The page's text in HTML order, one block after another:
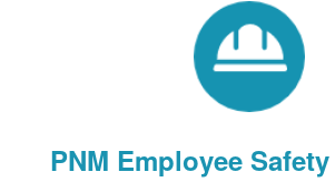
PNM Employee Safety